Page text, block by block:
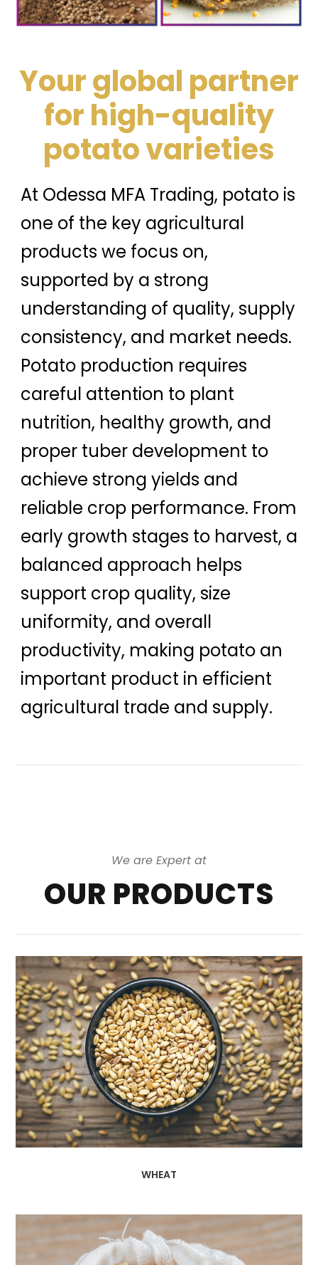
Your global partner
for high-quality
potato varieties
At Odessa MFA Trading, potato is
one of the key agricultural
products we focus on,
supported by a strong
understanding of quality, supply
consistency, and market needs.
Potato production requires
careful attention to plant
nutrition, healthy growth, and
proper tuber development to
achieve strong yields and
reliable crop performance. From
early growth stages to harvest, a
balanced approach helps
support crop quality, size
uniformity, and overall
productivity, making potato an
important product in efficient
agricultural trade and supply.
We are Expert at
OUR PRODUCTS
WHEAT